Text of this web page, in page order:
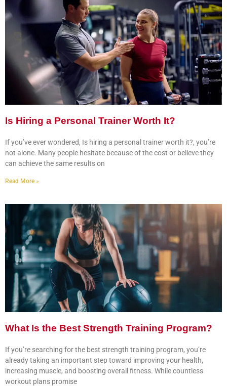
Is Hiring a Personal Trainer Worth It?
If you’ve ever wondered, Is hiring a personal trainer worth it?, you’re
not alone. Many people hesitate because of the cost or believe they
can achieve the same results on
Read More »
What Is the Best Strength Training Program?
If you’re searching for the best strength training program, you’re
already taking an important step toward improving your health,
increasing muscle, and boosting overall fitness. While countless
workout plans promise